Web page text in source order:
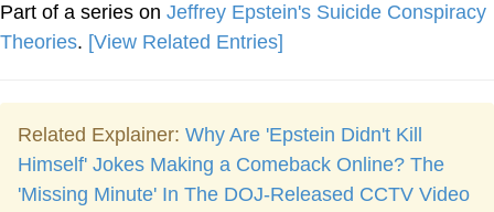
Part of a series on Jeffrey Epstein's Suicide Conspiracy
Theories. [View Related Entries]
Related Explainer: Why Are 'Epstein Didn't Kill
Himself' Jokes Making a Comeback Online? The
'Missing Minute' In The DOJ-Released CCTV Video